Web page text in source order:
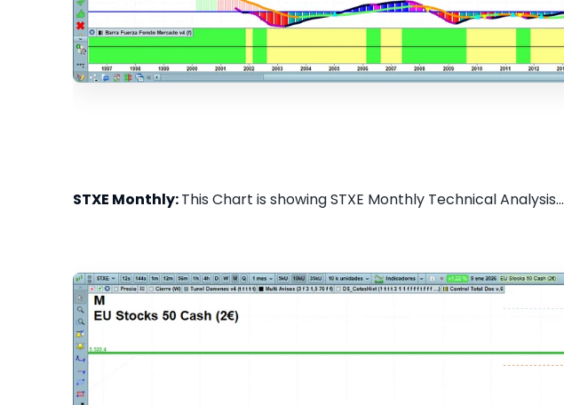
STXE Monthly:This Chart is showing STXE Monthly Technical Analysis...